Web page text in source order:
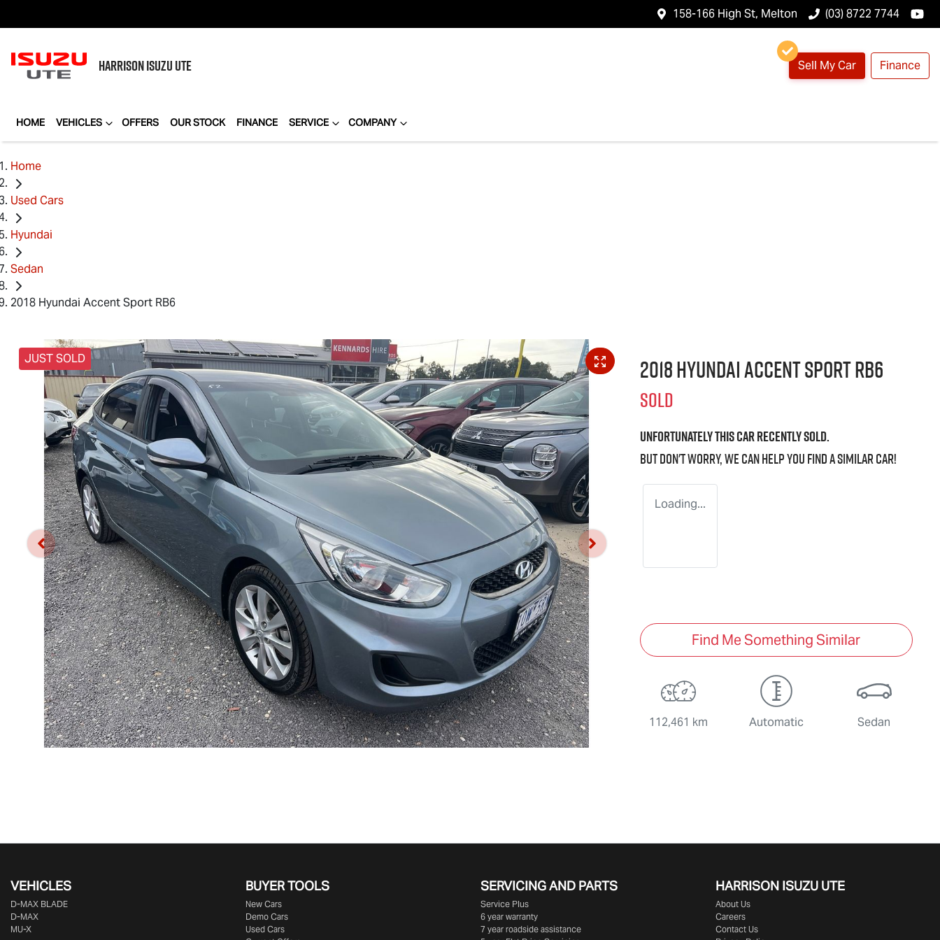
158-166 High St, Melton (03) 8722 7744
HARRISONISUZU UTE Sell My Car Finance
HOME VEHICLES OFFERS OUR STOCK FINANCE SERVICE COMPANY
Home
Used Cars
Hyundai
Sedan
2018 Hyundai Accent Sport RB6
JUST SOLD 2018 Hyundai Accent Sport RB6
SOLD
Unfortunately thiscarrecently sold.
But don't worry, we can help you find a similarcar!
Loading...
Find Me Something Similar
112,461 km Automatic Sedan
VEHICLES
D‑MAX BLADE
D-MAX
MU-X
BUYER TOOLS
New Cars
Demo Cars
Used Cars
SERVICING AND PARTS
Service Plus
6 year warranty
7 year roadside assistance
HARRISON ISUZU UTE
About Us
Careers
Contact Us